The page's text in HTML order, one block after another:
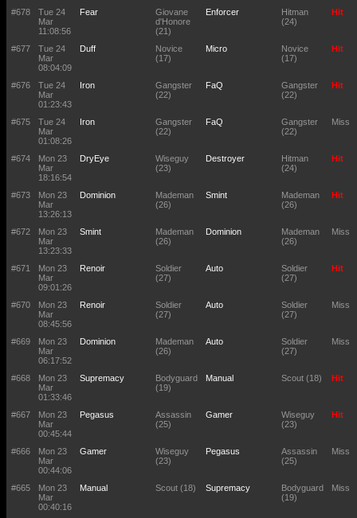
#678
Tue 24
Mar
11:08:56
Fear
Giovane
d'Honore
(21)
Enforcer
Hitman
(24)
Hit
#677
Tue 24
Mar
08:04:09
Duff
Novice
(17)
Micro
Novice
(17)
Hit
#676
Tue 24
Mar
01:23:43
Iron
Gangster
(22)
FaQ
Gangster
(22)
Hit
#675
Tue 24
Mar
01:08:26
Iron
Gangster
(22)
FaQ
Gangster
(22)
Miss
#674
Mon 23
Mar
18:16:54
DryEye
Wiseguy
(23)
Destroyer
Hitman
(24)
Hit
#673
Mon 23
Mar
13:26:13
Dominion
Mademan
(26)
Smint
Mademan
(26)
Hit
#672
Mon 23
Mar
13:23:33
Smint
Mademan
(26)
Dominion
Mademan
(26)
Miss
#671
Mon 23
Mar
09:01:26
Renoir
Soldier
(27)
Auto
Soldier
(27)
Hit
#670
Mon 23
Mar
08:45:56
Renoir
Soldier
(27)
Auto
Soldier
(27)
Miss
#669
Mon 23
Mar
06:17:52
Dominion
Mademan
(26)
Auto
Soldier
(27)
Miss
#668
Mon 23
Mar
01:33:46
Supremacy
Bodyguard
(19)
Manual Scout (18) Hit
#667
Mon 23
Mar
00:45:44
Pegasus
Assassin
(25)
Gamer
Wiseguy
(23)
Hit
#666
Mon 23
Mar
00:44:06
Gamer
Wiseguy
(23)
Pegasus
Assassin
(25)
Miss
#665
Mon 23
Mar
00:40:16
Manual Scout (18) Supremacy
Bodyguard
(19)
Miss